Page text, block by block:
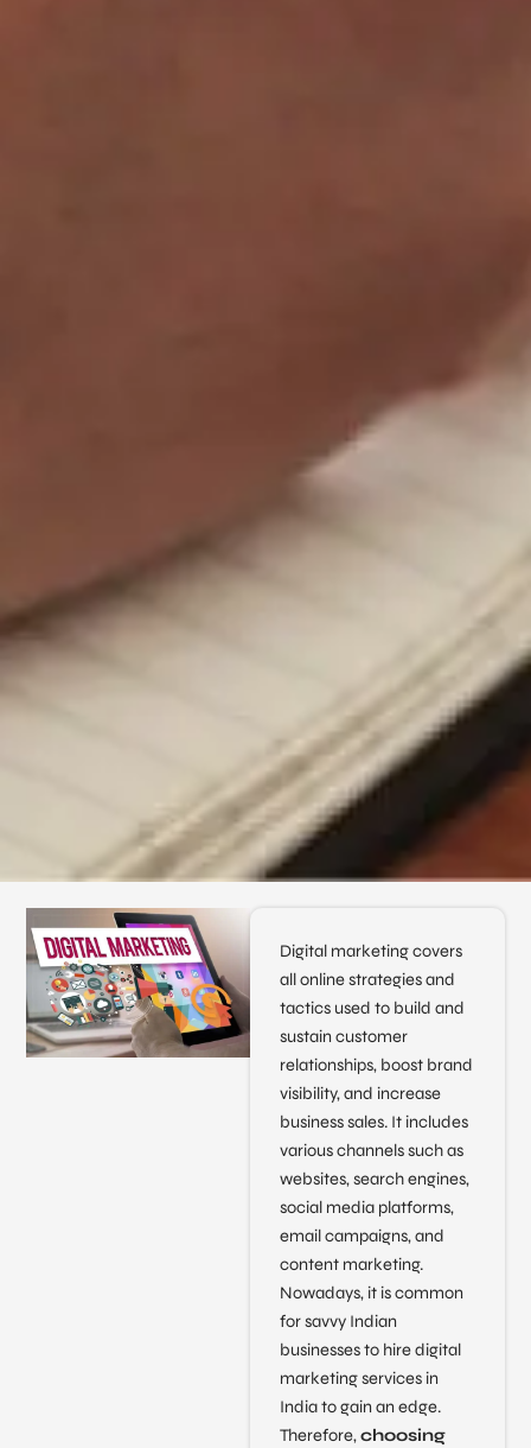
Digital marketing covers
all online strategies and
tactics used to build and
sustain customer
relationships, boost brand
visibility, and increase
business sales. It includes
various channels such as
websites, search engines,
social media platforms,
email campaigns, and
content marketing.
Nowadays, it is common
for savvy Indian
businesses to hire digital
marketing services in
India to gain an edge.
Therefore,choosing